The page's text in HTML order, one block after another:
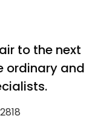
to the next
ordinary and